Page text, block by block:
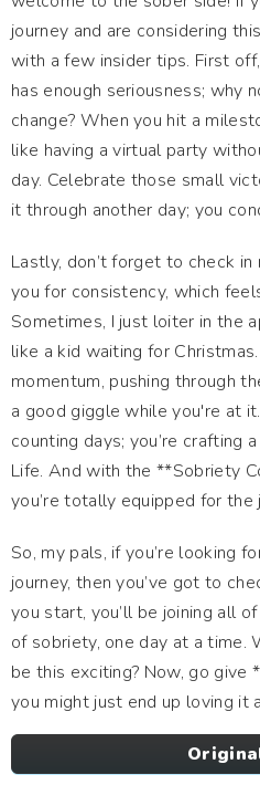
journey and are considering
with a few insider tips. First
has enough seriousness; why
change? When you hit a
like having a virtual party
day. Celebrate those small
it through another day; you
Lastly, don’t forget to check
you for consistency, which
Sometimes, I just loiter in the
like a kid waiting for
momentum, pushing through
a good giggle while you're at
counting days; you’re crafting
Life. And with the **Sobriety
you’re totally equipped for the
So, my pals, if you’re looking
journey, then you’ve got to
you start, you’ll be joining all
of sobriety, one day at a time.
be this exciting? Now, go give
you might just end up loving it